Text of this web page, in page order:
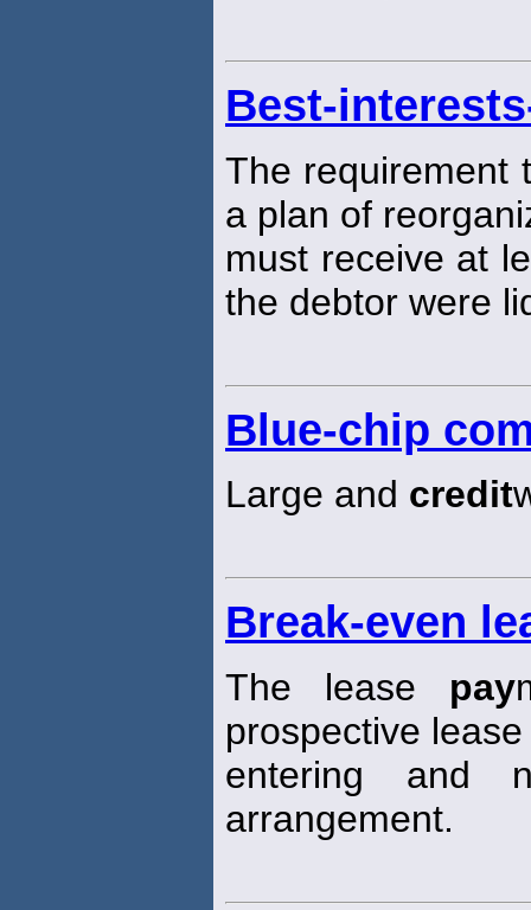
Best-
The requirement
a plan of
must receive at
the debtor were
Blue-chip
Large and credit
Break-even
The lease pay
prospective
entering and
arrangement.